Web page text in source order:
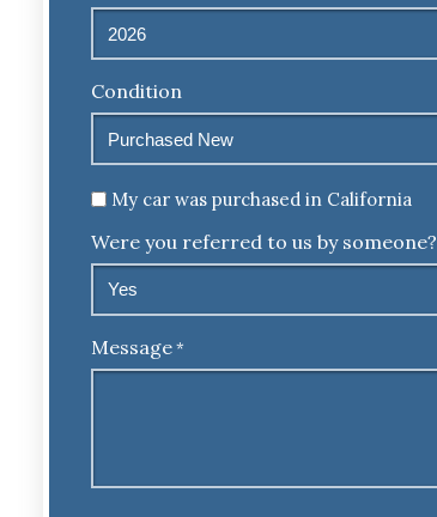
Condition
Untitled
My car was purchased in California
Were you referred to us by someone?
Message*